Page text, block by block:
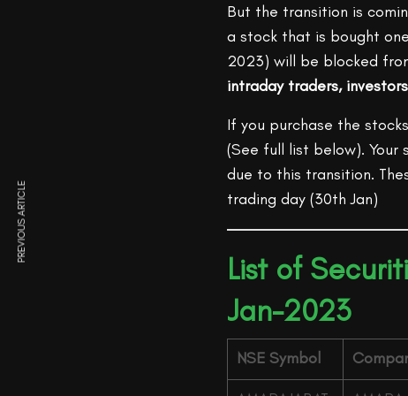
But the transition is
a stock that is bought
2023) will be blocked
intraday traders,
If you purchase the
(See full list below). Your
due to this transition.
trading day (30th Jan)
List of
Jan-2023
NSE Symbol
PREVIOUS ARTICLE